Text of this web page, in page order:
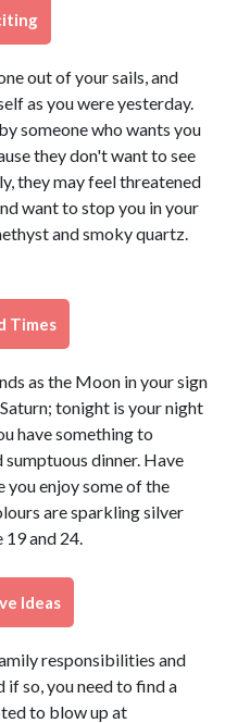
out of your sails, and
as you were yesterday.
someone who wants you
they don't want to see
they may feel threatened
want to stop you in your
and smoky quartz.
Times
as the Moon in your sign
tonight is your night
have something to
sumptuous dinner. Have
you enjoy some of the
are sparkling silver
19 and 24.
Ideas
responsibilities and
so, you need to find a
to blow up at